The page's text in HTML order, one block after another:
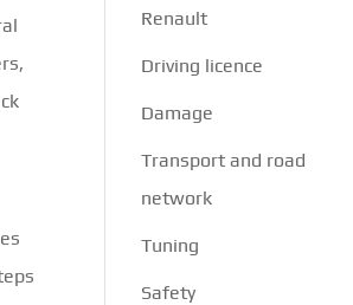
Renault
Driving licence
Damage
Transport and road
network
Tuning
Safety